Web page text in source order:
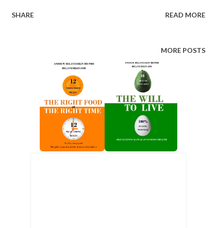
than other Olympic participants. Nobel laureates live 1.4–2
but did not receive the prize, and 6–8 years longer than
the average scientist. Academy Award winners live 4 years
longer than other professional actors. Among academics,
holders of doctoral degrees outlive candidates, and
candidates outlive those without advanced degrees. These
are not comparisons between healthy and unhealthy
people, or between rich and poor people. They are
comparisons within elite populations — people with
SHARE READ MORE
MORE POSTS